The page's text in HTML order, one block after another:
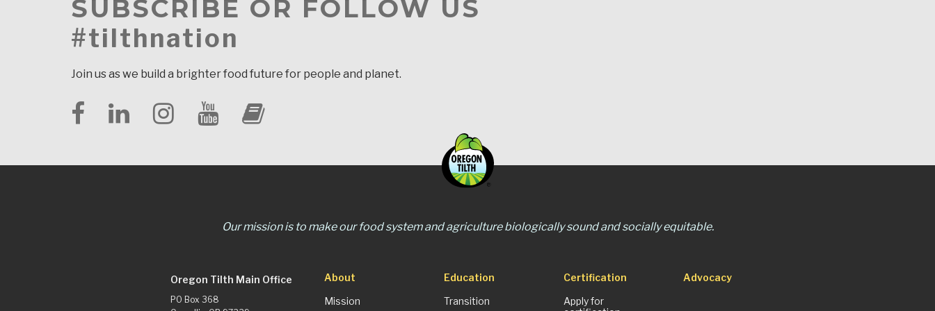
SUBSCRIBE OR FOLLOW US
#tilthnation
Join us as we build a brighter food future for people and planet.
Our mission is to make our food system and agriculture biologically sound and socially equitable.
Oregon Tilth Main Office
PO Box 368
About
Mission
Education
Transition
Certification
Apply for
Advocacy